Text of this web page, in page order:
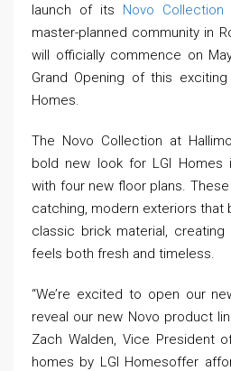
launch of its Novo Collection
master-planned community in
will officially commence on
Grand Opening of this
Homes.
The Novo Collection at
bold new look for LGI Homes
with four new floor plans.
catching, modern exteriors that
classic brick material,
feels both fresh and timeless.
“We’re excited to open our
reveal our new Novo product
Zach Walden, Vice President
homes by LGI Homesoffer